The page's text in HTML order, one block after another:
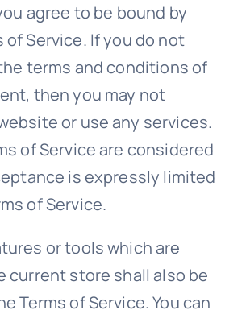
agree to be bound by
of Service. If you do not
terms and conditions of
then you may not
or use any services.
of Service are considered
is expressly limited
of Service.
or tools which are
current store shall also be
Terms of Service. You can